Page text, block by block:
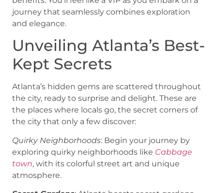
journey that seamlessly combines exploration
and elegance.
Unveiling Atlanta’s Best-
Kept Secrets
Atlanta’s hidden gems are scattered throughout
the city, ready to surprise and delight. These are
the places where locals go, the secret corners of
the city that only a few discover:
Quirky Neighborhoods: Begin your journey by
exploring quirky neighborhoods like Cabbage
town, with its colorful street art and unique
atmosphere.